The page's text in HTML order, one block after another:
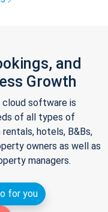
and
Growth
cloud software is
of all types of
hotels, B&Bs,
owners as well as
managers.
for you